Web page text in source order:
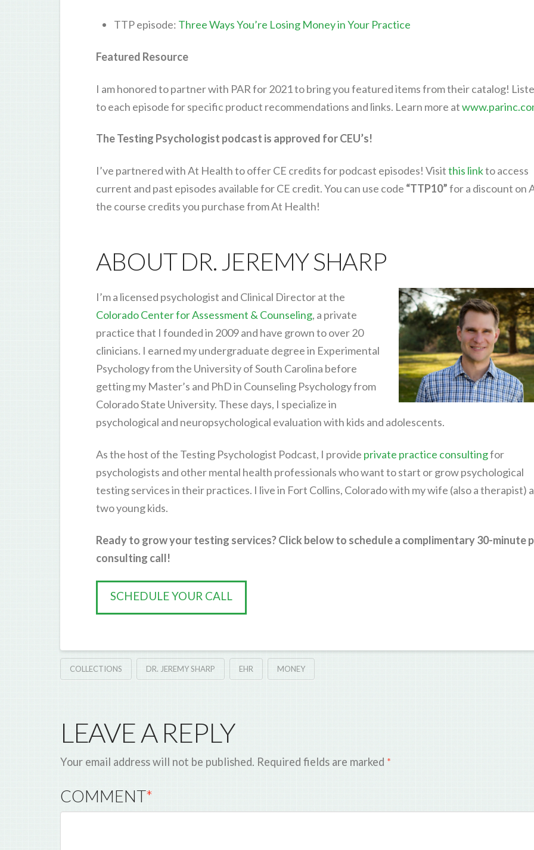
TTP episode: Three Ways You’re Losing Money in Your Practice
Featured Resource
I am honored to partner with PAR for 2021 to bring you featured items from their catalog!
to each episode for specific product recommendations and links. Learn more at
The Testing Psychologist podcast is approved for CEU’s!
I’ve partnered with At Health to offer CE credits for podcast episodes! Visitthis linkto access
current and past episodes available for CE credit. You can use code “TTP10”for a discount on
the course credits you purchase from At Health!
ABOUT DR. JEREMY SHARP
I’m a licensed psychologist and Clinical Director at the
Colorado Center for Assessment & Counseling, a private
practice that I founded in 2009 and have grown to over 20
clinicians. I earned my undergraduate degree in Experimental
Psychology from the University of South Carolina before
getting my Master’s and PhD in Counseling Psychology from
Colorado State University. These days, I specialize in
psychological and neuropsychological evaluation with kids and adolescents.
As the host of the Testing Psychologist Podcast, I provide private practice consultingfor
psychologists and other mental health professionals who want to start or grow psychological
testing services in their practices. I live in Fort Collins, Colorado with my wife (also a therapist)
two young kids.
Ready to grow your testing services? Click below to schedule a complimentary 30-minute
consulting call!
SCHEDULE YOUR CALL
COLLECTIONS DR. JEREMY SHARP EHR MONEY
LEAVE A REPLY
Your email address will not be published. Required fields are marked *
COMMENT*